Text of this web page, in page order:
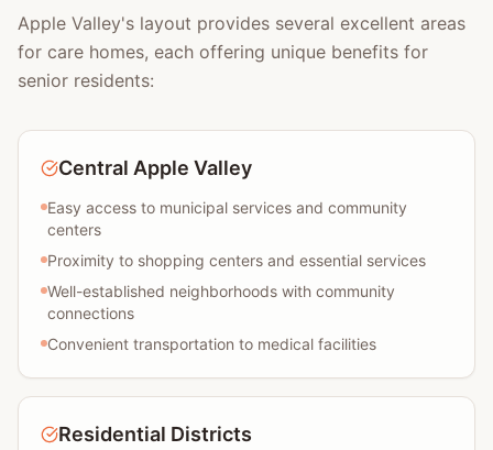
Apple Valley's layout provides several excellent areas
for care homes, each offering unique benefits for
senior residents:
Central Apple Valley
Easy access to municipal services and community
centers
Proximity to shopping centers and essential services
Well-established neighborhoods with community
connections
Convenient transportation to medical facilities
Residential Districts